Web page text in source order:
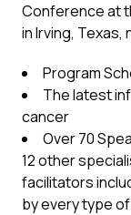
Conference at
in Irving, Texas,
Program
The latest
cancer
Over 70
12 other
facilitators
by every type